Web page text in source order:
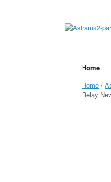
Home
Home /
Relay